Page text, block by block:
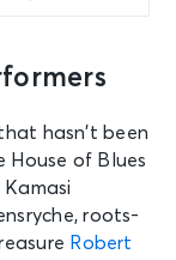
hasn’t been
of Blues
roots-
Robert